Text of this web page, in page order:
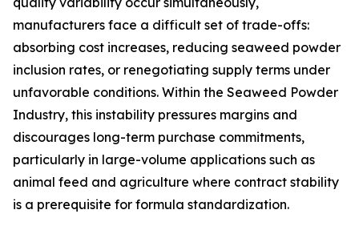
manufacturers face a difficult set of trade-offs:
absorbing cost increases, reducing seaweed powder
inclusion rates, or renegotiating supply terms under
unfavorable conditions. Within the Seaweed Powder
Industry, this instability pressures margins and
discourages long-term purchase commitments,
particularly in large-volume applications such as
animal feed and agriculture where contract stability
is a prerequisite for formula standardization.